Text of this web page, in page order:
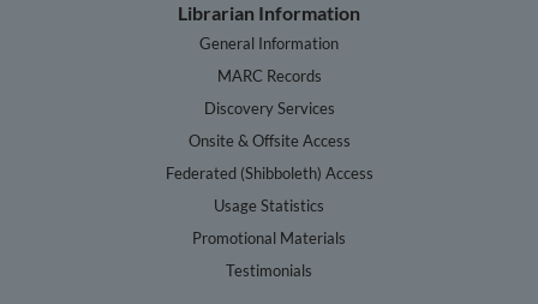
Librarian Information
General Information
MARC Records
Discovery Services
Onsite & Offsite Access
Federated (Shibboleth) Access
Usage Statistics
Promotional Materials
Testimonials